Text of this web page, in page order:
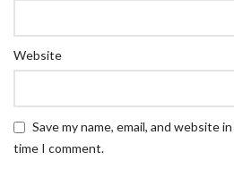
Website
Save my name, email, and website
time I comment.